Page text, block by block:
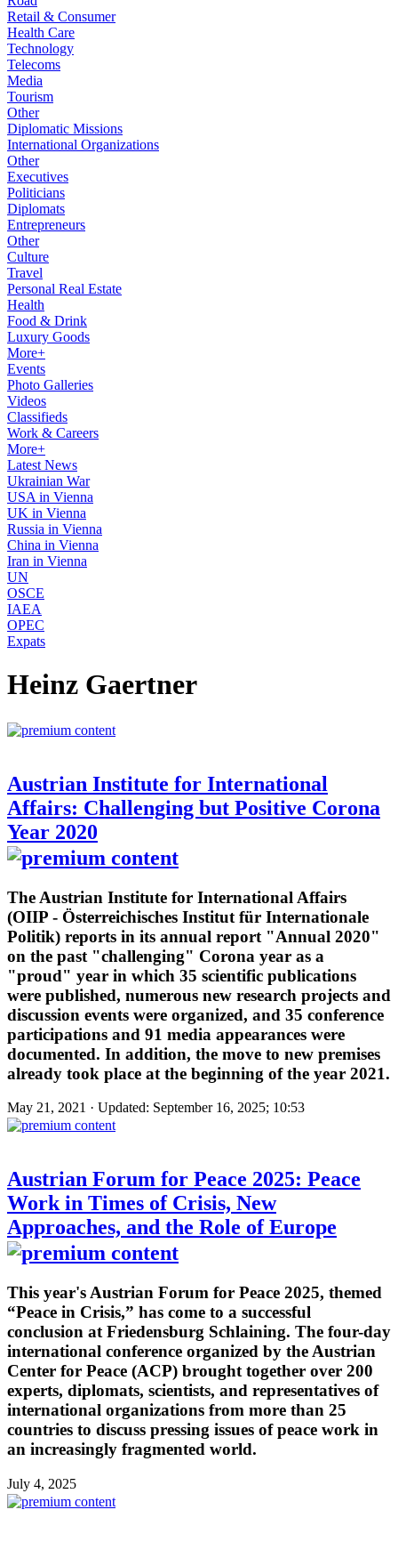
Retail & Consumer
Health Care
Technology
Telecoms
Media
Tourism
Other
Diplomatic Missions
International Organizations
Other
Executives
Politicians
Diplomats
Entrepreneurs
Other
Culture
Travel
Personal Real Estate
Health
Food & Drink
Luxury Goods
More+
Events
Photo Galleries
Videos
Classifieds
Work & Careers
More+
Latest News
Ukrainian War
USA in Vienna
UK in Vienna
Russia in Vienna
China in Vienna
Iran in Vienna
UN
OSCE
IAEA
OPEC
Expats
Heinz Gaertner
Austrian Institute for International
Affairs: Challenging but Positive Corona
Year 2020
The Austrian Institute for International Affairs
(OIIP - Österreichisches Institut für Internationale
Politik) reports in its annual report "Annual 2020"
on the past "challenging" Corona year as a
"proud" year in which 35 scientific publications
were published, numerous new research projects and
discussion events were organized, and 35 conference
participations and 91 media appearances were
documented. In addition, the move to new premises
already took place at the beginning of the year 2021.
May 21, 2021 · Updated: September 16, 2025; 10:53
Austrian Forum for Peace 2025: Peace
Work in Times of Crisis, New
Approaches, and the Role of Europe
This year's Austrian Forum for Peace 2025, themed
“Peace in Crisis,” has come to a successful
conclusion at Friedensburg Schlaining. The four-day
international conference organized by the Austrian
Center for Peace (ACP) brought together over 200
experts, diplomats, scientists, and representatives of
international organizations from more than 25
countries to discuss pressing issues of peace work in
an increasingly fragmented world.
July 4, 2025